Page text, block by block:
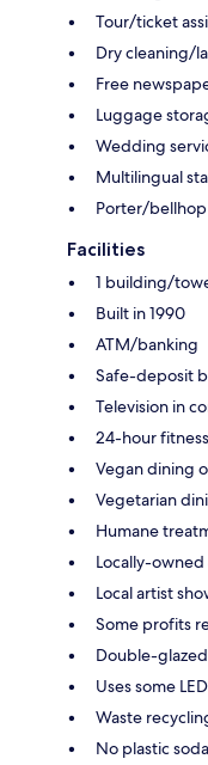
Tour/ticket
Dry cleaning/
Free
Luggage
Wedding
Multilingual
Porter/bellhop
Facilities
1 building/
Built in 1990
ATM/banking
Safe-deposit
Television in
24-hour
Vegan dining
Vegetarian
Humane
Locally-
Local artist
Some profits
Double-
Uses some
Waste
No plastic